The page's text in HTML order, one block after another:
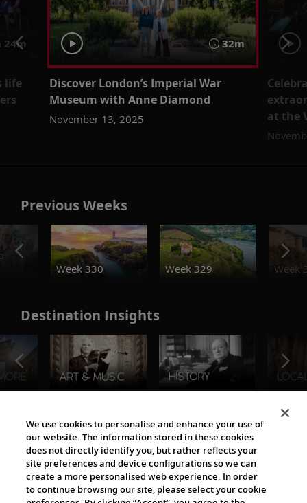
life
32m
Discover London’s Imperial War
Museum with Anne Diamond
November 13, 2025
at the
Previous Weeks
Week 330
Week 329 Week
Destination Insights
The Viking World
We use cookies to personalise and enhance your use of
our website. The information stored in these cookies
does not directly identify you, but rather reflects your
site preferences and device configurations so we can
create a more personalised web experience. In order
to continue browsing our site, please select your cookie